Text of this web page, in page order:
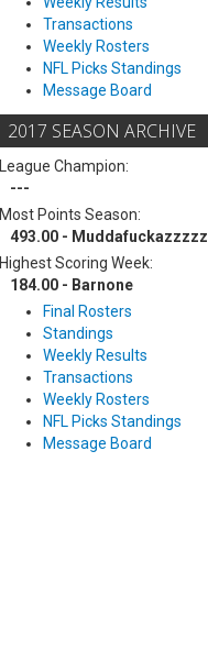
Transactions
Weekly Rosters
NFL Picks Standings
Message Board
2017 SEASON ARCHIVE
League Champion:
---
Most Points Season:
493.00 - Muddafuckazzzzz
Highest Scoring Week:
184.00 - Barnone
Final Rosters
Standings
Weekly Results
Transactions
Weekly Rosters
NFL Picks Standings
Message Board